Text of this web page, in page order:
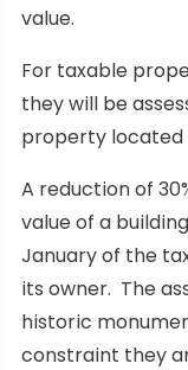
value.
For taxable
they will be
property located
A reduction of
value of a
January of the
its owner. The
historic
constraint they